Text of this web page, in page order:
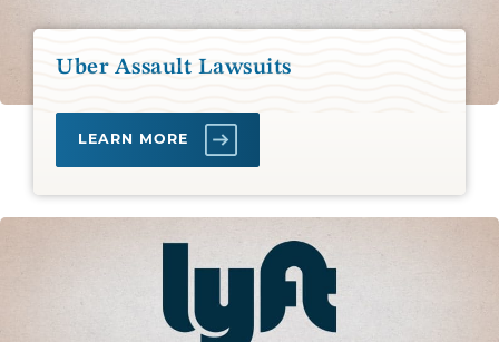
Uber Assault Lawsuits
LEARN MORE